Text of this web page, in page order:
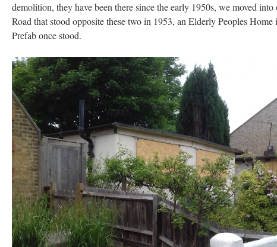
demolition, they have been there since the early 1950s, we moved
Road that stood opposite these two in 1953, an Elderly Peoples
Prefab once stood.